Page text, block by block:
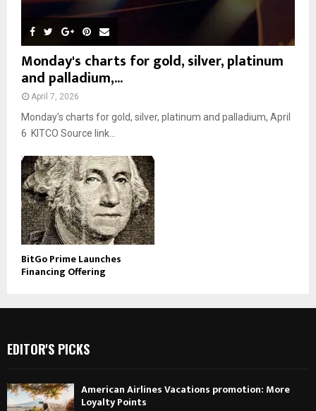
Monday's charts for gold, silver, platinum
and palladium,...
April 7, 2026
Monday’s charts for gold, silver, platinum and palladium, April
6 KITCO Source link...
BitGo Prime Launches
Financing Offering
EDITOR'S PICKS
American Airlines Vacations promotion: More
Loyalty Points